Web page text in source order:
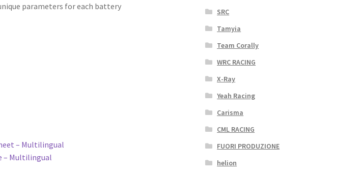
parameters for each battery
– Multilingual
– Multilingual
SRC
Tamyia
Team Corally
WRC RACING
X-Ray
Yeah Racing
Carisma
CML RACING
FUORI PRODUZIONE
helion